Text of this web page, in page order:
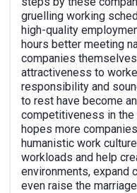
gruelling working
high-quality
hours better meeting
companies
attractiveness to
responsibility and
to rest have become
competitiveness in the
hopes more
humanistic work
workloads and help
environments, expand
even raise the